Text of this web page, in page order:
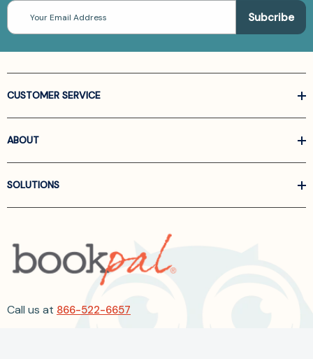
Email
Address
CUSTOMER SERVICE
ABOUT
SOLUTIONS
Call us at 866-522-6657